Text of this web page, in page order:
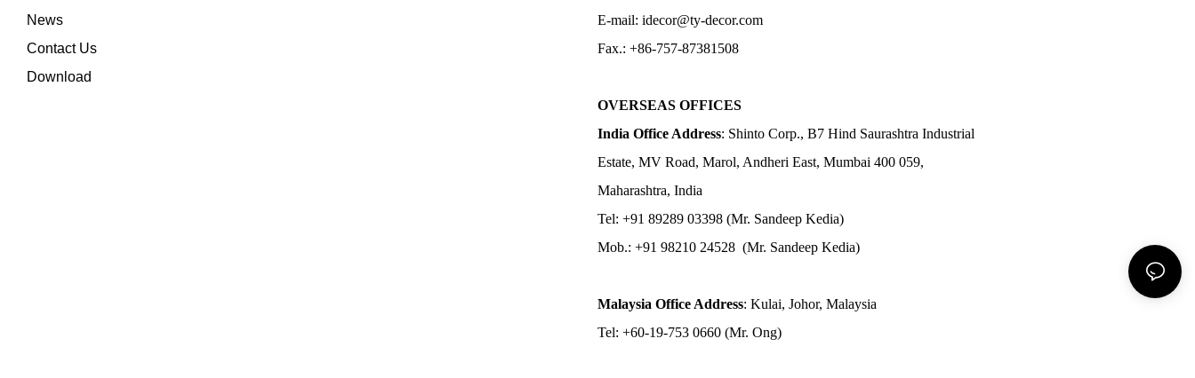
News
Contact Us
Download
E-mail: idecor@ty-decor.com
Fax.: +86-757-87381508
OVERSEAS OFFICES
India Office Address: Shinto Corp., B7 Hind Saurashtra Industrial
Estate, MV Road, Marol, Andheri East, Mumbai 400 059,
Maharashtra, India
Tel: +91 89289 03398 (Mr. Sandeep Kedia)
Mob.: +91 98210 24528 (Mr. Sandeep Kedia)
Malaysia Office Address: Kulai, Johor, Malaysia
Tel: +60-19-753 0660 (Mr. Ong)